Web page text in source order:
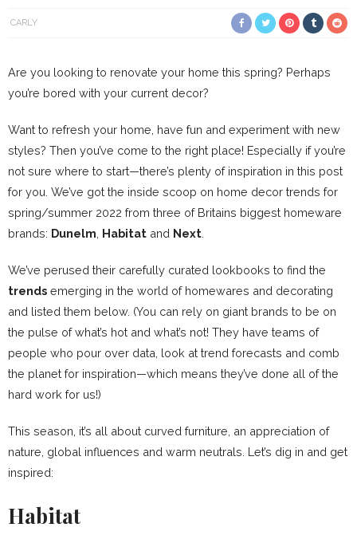
CARLY
Are you looking to renovate your home this spring? Perhaps
you’re bored with your current decor?
Want to refresh your home, have fun and experiment with new
styles? Then you’ve come to the right place! Especially if you’re
not sure where to start—there’s plenty of inspiration in this post
for you. We’ve got the inside scoop on home decor trends for
spring/summer 2022 from three of Britains biggest homeware
brands: Dunelm Habitat and Next
We’ve perused their carefully curated lookbooks to find the
trends emerging in the world of homewares and decorating
and listed them below. (You can rely on giant brands to be on
the pulse of what’s hot and what’s not! They have teams of
people who pour over data, look at trend forecasts and comb
the planet for inspiration—which means they’ve done all of the
hard work for us!)
This season, it’s all about curved furniture, an appreciation of
nature, global influences and warm neutrals. Let’s dig in and get
inspired:
Habitat